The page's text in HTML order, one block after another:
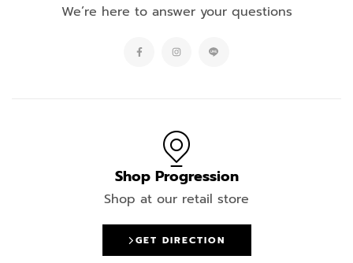
We’re here to answer your questions
Shop Progression
Shop at our retail store
GET DIRECTION